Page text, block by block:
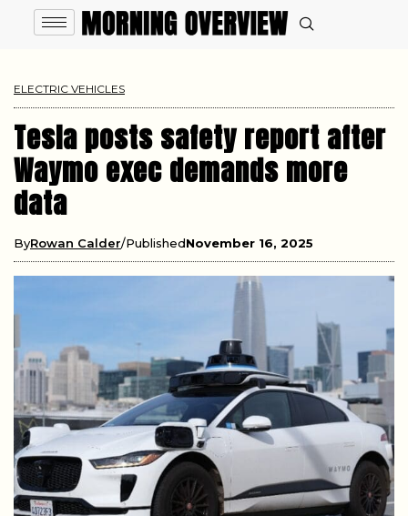
ELECTRIC VEHICLES
Tesla posts safety report after
Waymo exec demands more
data
ByRowan Calder PublishedNovember 16, 2025